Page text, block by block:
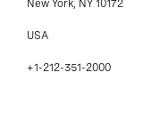
New York, NY 10172
USA
+1-212-351-2000